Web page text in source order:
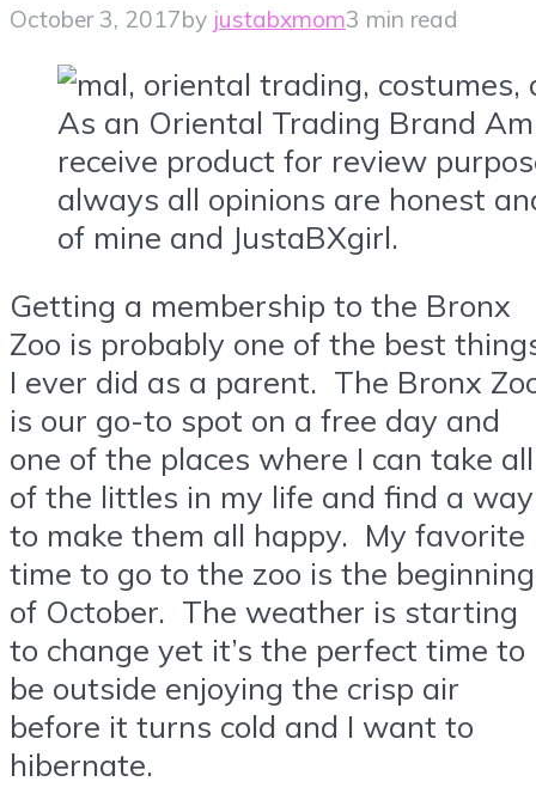
October 3, 2017by justabxmom3 min read
As an Oriental Trading Brand
receive product for review
always all opinions are honest
of mine and JustaBXgirl.
Getting a membership to the Bronx
Zoo is probably one of the best
I ever did as a parent. The Bronx
is our go-to spot on a free day and
one of the places where I can take all
of the littles in my life and find a way
to make them all happy. My favorite
time to go to the zoo is the beginning
of October. The weather is starting
to change yet it’s the perfect time to
be outside enjoying the crisp air
before it turns cold and I want to
hibernate.